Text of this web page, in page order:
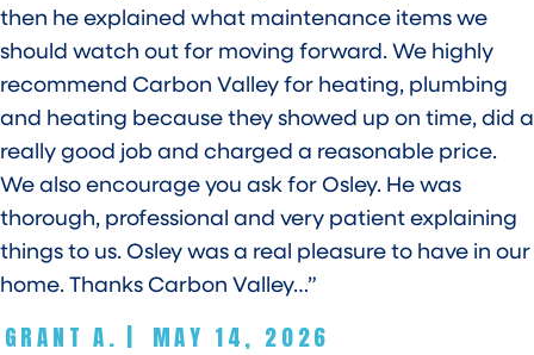
then he explained what maintenance items we
should watch out for moving forward. We highly
recommend Carbon Valley for heating, plumbing
and heating because they showed up on time, did a
really good job and charged a reasonable price.
We also encourage you ask for Osley. He was
thorough, professional and very patient explaining
things to us. Osley was a real pleasure to have in our
home. Thanks Carbon Valley…”
A. | MAY 14, 2026